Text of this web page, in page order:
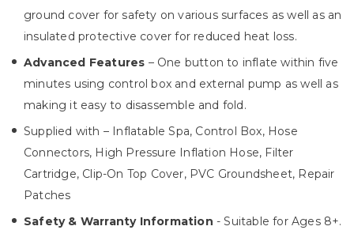
ground cover for safety on various surfaces as well as an
insulated protective cover for reduced heat loss.
Advanced Features – One button to inflate within five
minutes using control box and external pump as well as
making it easy to disassemble and fold.
Supplied with – Inflatable Spa, Control Box, Hose
Connectors, High Pressure Inflation Hose, Filter
Cartridge, Clip-On Top Cover, PVC Groundsheet, Repair
Patches
Safety & Warranty Information - Suitable for Ages 8+.